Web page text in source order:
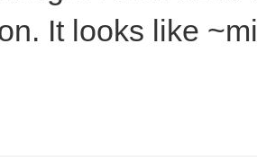
It looks like